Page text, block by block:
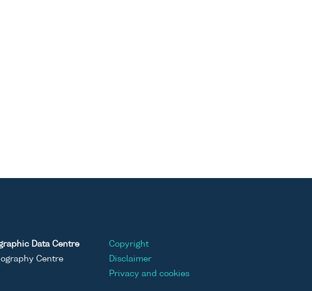
Data Centre
Centre
Copyright
Disclaimer
Privacy and cookies